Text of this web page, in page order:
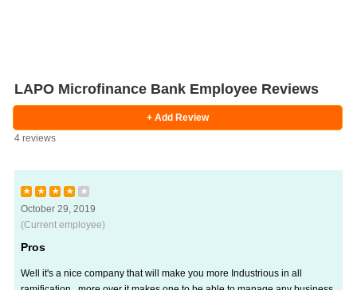
LAPO Microfinance Bank Employee Reviews
+ Add Review
4 reviews
★ ★ ★ ★ ★
October 29, 2019
(Current employee)
Pros
Well it's a nice company that will make you more Industrious in all